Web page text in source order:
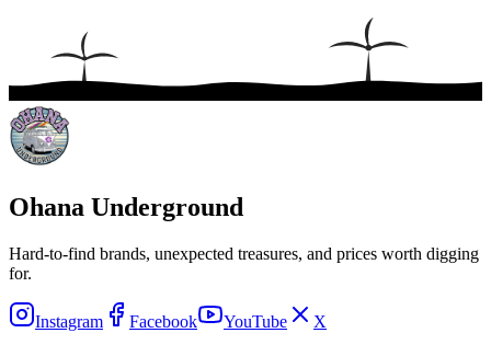
Ohana Underground
Hard-to-find brands, unexpected treasures, and prices worth digging
for.
Instagram Facebook YouTube X